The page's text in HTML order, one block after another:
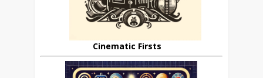
Cinematic Firsts